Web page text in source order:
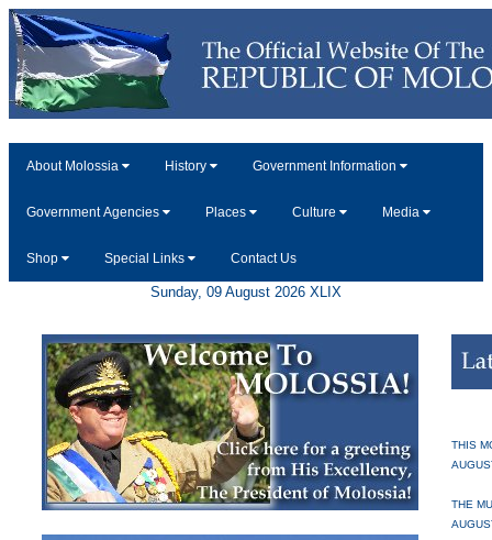
About Molossia History Government Information
Government Agencies Places Culture Media
Shop Special Links Contact Us
Sunday, 09 August 2026 XLIX
THIS
THE